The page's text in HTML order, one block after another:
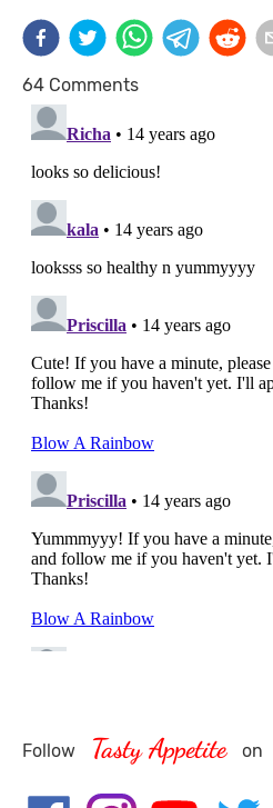
64 Comments
Follow Tasty Appetite on